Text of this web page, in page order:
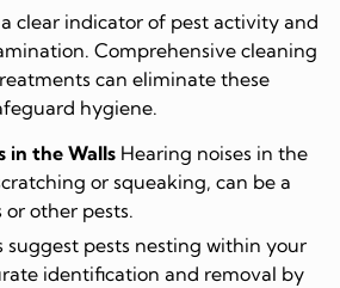
clear indicator of pest activity and
Comprehensive cleaning
can eliminate these
hygiene.
in the Walls Hearing noises in the
or squeaking, can be a
other pests.
suggest pests nesting within your
identification and removal by